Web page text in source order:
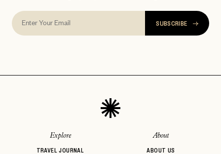
SUBSCRIBE
Explore
TRAVEL JOURNAL
About
ABOUT US